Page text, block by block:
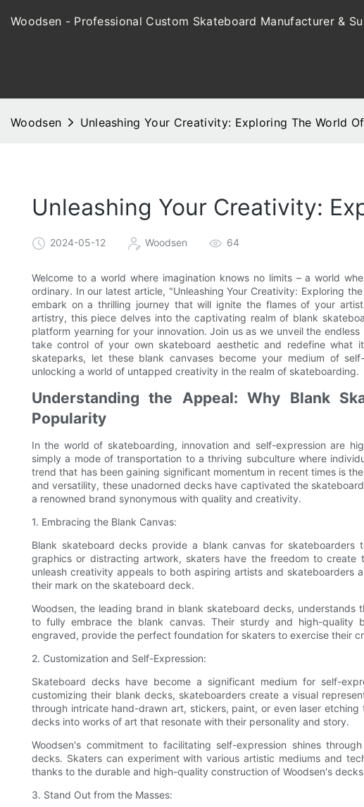
Woodsen - Professional Custom Skateboard Manufacturer &
Woodsen Unleashing Your Creativity: Exploring The World
Unleashing Your Creativity:
2024-05-12 Woodsen 64
Welcome to a world where imagination knows no limits – a world
ordinary. In our latest article, "Unleashing Your Creativity: Exploring
embark on a thrilling journey that will ignite the flames of your
artistry, this piece delves into the captivating realm of blank
platform yearning for your innovation. Join us as we unveil the
take control of your own skateboard aesthetic and redefine
skateparks, let these blank canvases become your medium of
unlocking a world of untapped creativity in the realm of skateboarding.
Understanding the Appeal: Why Blank
Popularity
In the world of skateboarding, innovation and self-expression are
simply a mode of transportation to a thriving subculture where
trend that has been gaining significant momentum in recent times is
and versatility, these unadorned decks have captivated the
a renowned brand synonymous with quality and creativity.
1. Embracing the Blank Canvas:
Blank skateboard decks provide a blank canvas for skateboarders
graphics or distracting artwork, skaters have the freedom to create
unleash creativity appeals to both aspiring artists and skateboarders
their mark on the skateboard deck.
Woodsen, the leading brand in blank skateboard decks, understands
to fully embrace the blank canvas. Their sturdy and high-quality
engraved, provide the perfect foundation for skaters to exercise their
2. Customization and Self-Expression:
Skateboard decks have become a significant medium for self-
customizing their blank decks, skateboarders create a visual
through intricate hand-drawn art, stickers, paint, or even laser
decks into works of art that resonate with their personality and story.
Woodsen's commitment to facilitating self-expression shines
decks. Skaters can experiment with various artistic mediums and
thanks to the durable and high-quality construction of Woodsen's
3. Stand Out from the Masses: